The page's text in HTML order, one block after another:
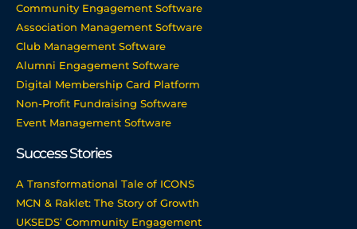
Community Engagement Software
Association Management Software
Club Management Software
Alumni Engagement Software
Digital Membership Card Platform
Non-Profit Fundraising Software
Event Management Software
Success Stories
A Transformational Tale of ICONS
MCN & Raklet: The Story of Growth
UKSEDS’ Community Engagement